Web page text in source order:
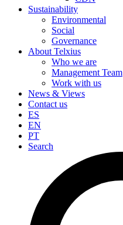
Sustainability
Environmental
Social
Governance
About Telxius
Who we are
Management Team
Work with us
News & Views
Contact us
ES
EN
PT
Search